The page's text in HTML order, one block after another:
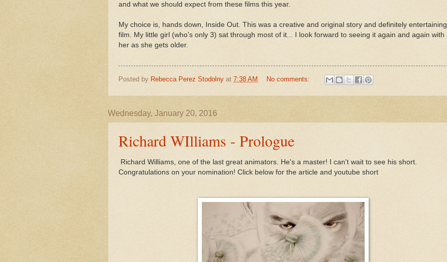
and what we should expect from these films this year.
My choice is, hands down, Inside Out. This was a creative and original story and definitely entertaining
film. My little girl (who's only 3) sat through most of it... I look forward to seeing it again and again with
her as she gets older.
Posted by Rebecca Perez Stodolny at 7:38 AM No comments:
Wednesday, January 20, 2016
Richard WIlliams - Prologue
Richard Williams, one of the last great animators. He's a master! I can't wait to see his short.
Congratulations on your nomination! Click below for the article and youtube short